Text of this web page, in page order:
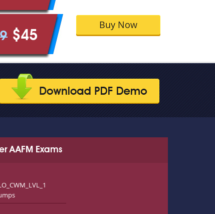
$45
Buy Now
AAFM Exams